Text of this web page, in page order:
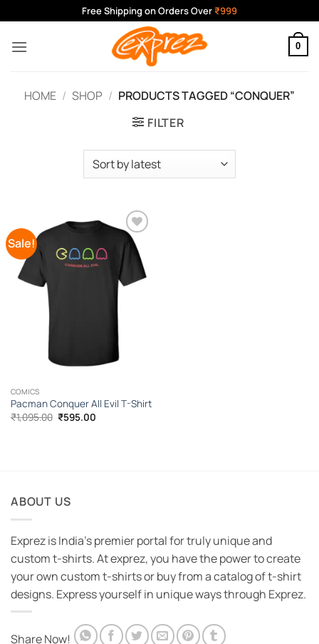
to
content
Free Shipping on Orders Over ₹999
0
HOME / SHOP / PRODUCTS TAGGED “CONQUER”
FILTER
Sale!
Add to
Wishlist
COMICS
Pacman Conquer All Evil T-Shirt
₹1,095.00 Original
price
₹595.00Current
ABOUT US
Exprez is India's premier portal for truly unique and
custom t-shirts. At exprez, you have the power to create
your own custom t-shirts or buy from a catalog of t-shirt
designs. Express yourself in unique ways through Exprez.
Share Now!